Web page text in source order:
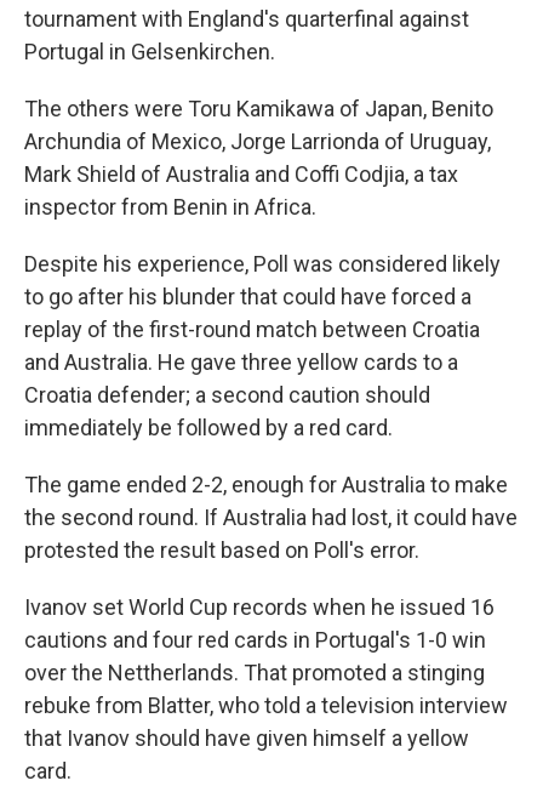
tournament with England's quarterfinal against
Portugal in Gelsenkirchen.
The others were Toru Kamikawa of Japan, Benito
Archundia of Mexico, Jorge Larrionda of Uruguay,
Mark Shield of Australia and Coffi Codjia, a tax
inspector from Benin in Africa.
Despite his experience, Poll was considered likely
to go after his blunder that could have forced a
replay of the first-round match between Croatia
and Australia. He gave three yellow cards to a
Croatia defender; a second caution should
immediately be followed by a red card.
The game ended 2-2, enough for Australia to make
the second round. If Australia had lost, it could have
protested the result based on Poll's error.
Ivanov set World Cup records when he issued 16
cautions and four red cards in Portugal's 1-0 win
over the Nettherlands. That promoted a stinging
rebuke from Blatter, who told a television interview
that Ivanov should have given himself a yellow
card.